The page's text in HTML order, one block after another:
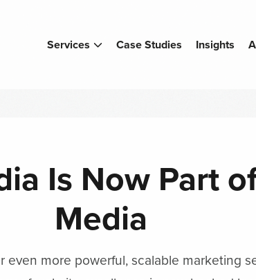
Services Case Studies Insights
Is Now Part
Media
even more powerful, scalable marketing